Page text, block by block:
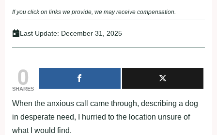
If you click on links we provide, we may receive compensation.
Last Update: December 31, 2025
0
SHARES
When the anxious call came through, describing a dog
in desperate need, I hurried to the location unsure of
what I would find.